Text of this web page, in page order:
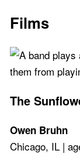
Films
The
Owen Bruhn
Chicago, IL |